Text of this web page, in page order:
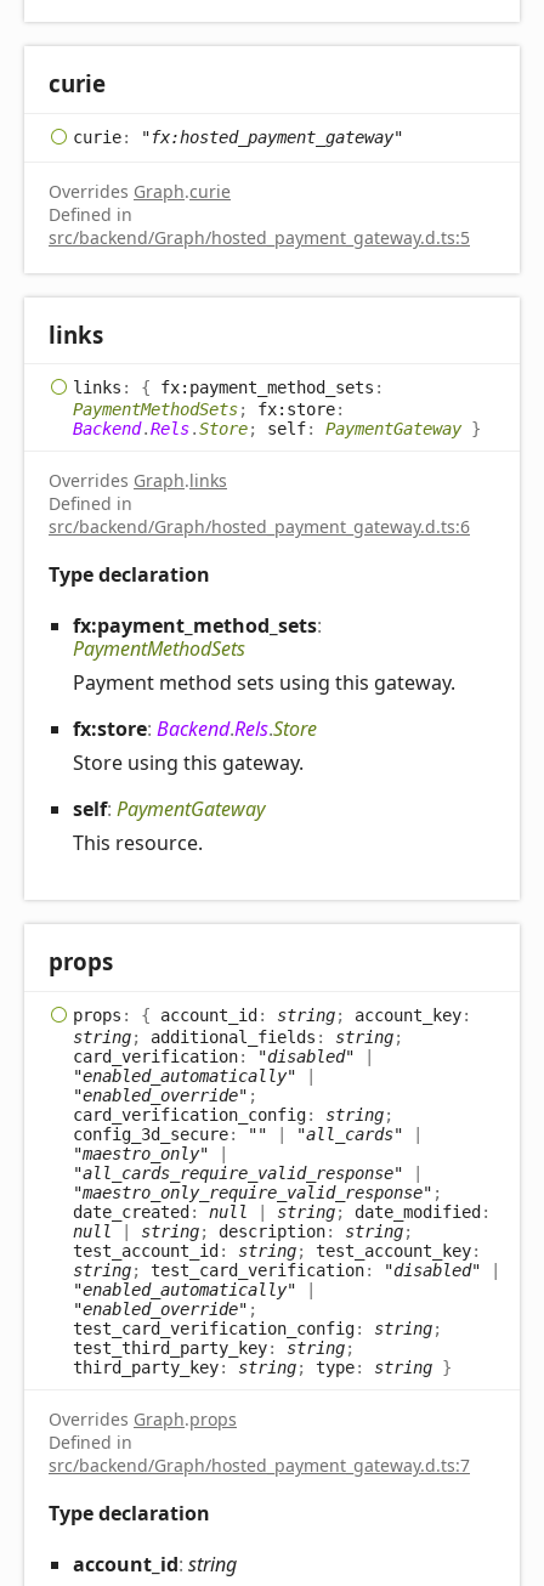
curie
curie: "fx:hosted_payment_gateway"
Overrides Graph.curie
Defined in
src/backend/Graph/hosted_payment_gateway.d.ts:5
links
links : { fx:payment_method_sets :
PaymentMethodSets; fx:store:
Backend.Rels.Store; self: PaymentGateway}
Overrides Graph.links
Defined in
src/backend/Graph/hosted_payment_gateway.d.ts:6
Type declaration
fx:payment_ method_ sets:
PaymentMethodSets
Payment method sets using this gateway.
fx:store: Backend.Rels.Store
Store using this gateway.
self: PaymentGateway
This resource.
props
props : { account_id: string; account_key:
string; additional_fields : string;
card_verification: "disabled"
"enabled_automatically"
"enabled_override" ;
card_verification_config: string;
config_3d_secure: "" "all_cards"
"maestro_only"
"all_cards_require_valid_response"
"maestro_only_require_valid_response" ;
date_created : null string; date_modified :
null
string; description: string;
test_account_id : string; test_account_key:
string; test_card_verification: "disabled"
"enabled_automatically"
"enabled_override" ;
test_card_verification_config: string;
test_third_party_key: string;
third_party_key: string; type: string }
Overrides Graph.props
Defined in
src/backend/Graph/hosted_payment_gateway.d.ts:7
Type declaration
account_ id: string